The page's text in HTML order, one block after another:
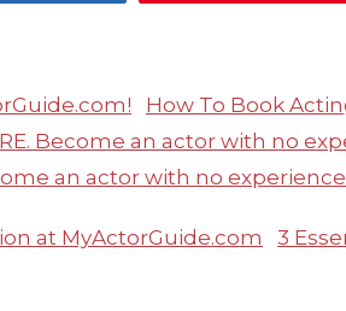
How To Book
3